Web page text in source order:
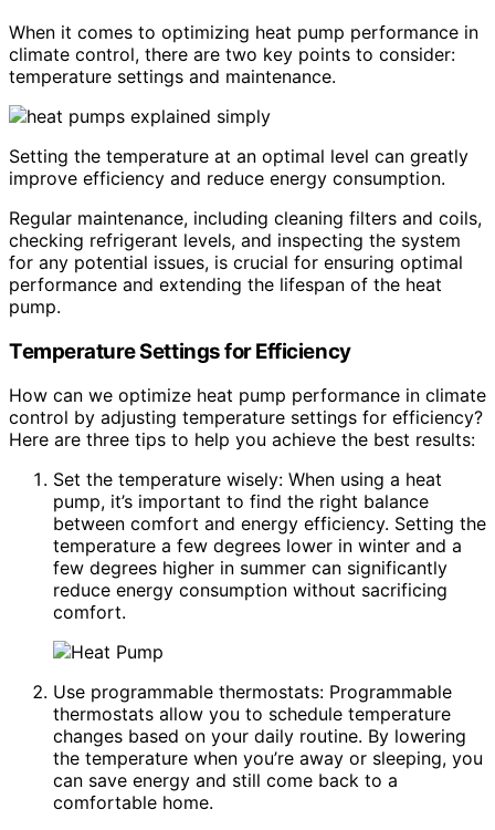
When it comes to optimizing heat pump performance in
climate control, there are two key points to consider:
temperature settings and maintenance.
Setting the temperature at an optimal level can greatly
improve efficiency and reduce energy consumption.
Regular maintenance, including cleaning filters and coils,
checking refrigerant levels, and inspecting the system
for any potential issues, is crucial for ensuring optimal
performance and extending the lifespan of the heat
pump.
Temperature Settings for Efficiency
How can we optimize heat pump performance in climate
control by adjusting temperature settings for efficiency?
Here are three tips to help you achieve the best results:
Set the temperature wisely: When using a heat
pump, it’s important to find the right balance
between comfort and energy efficiency. Setting the
temperature a few degrees lower in winter and a
few degrees higher in summer can significantly
reduce energy consumption without sacrificing
comfort.
Use programmable thermostats: Programmable
thermostats allow you to schedule temperature
changes based on your daily routine. By lowering
the temperature when you’re away or sleeping, you
can save energy and still come back to a
comfortable home.